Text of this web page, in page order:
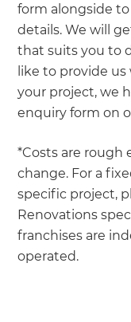
form alongside
details. We will
that suits you to
like to provide
your project, we
enquiry form on
*Costs are rough
change. For a
specific project,
Renovations
franchises are
operated.